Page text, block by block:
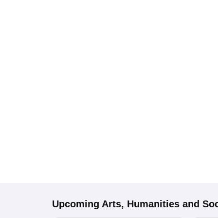
Upcoming Arts, Humanities and